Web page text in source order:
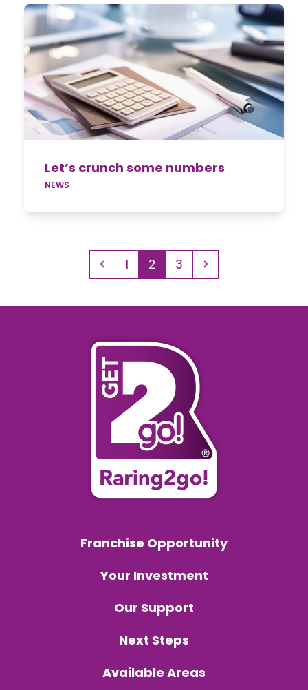
Let’s crunch some numbers
NEWS
Previous
Page
1 Page
2 Page
3 Next
Franchise Opportunity
Your Investment
Our Support
Next Steps
Available Areas